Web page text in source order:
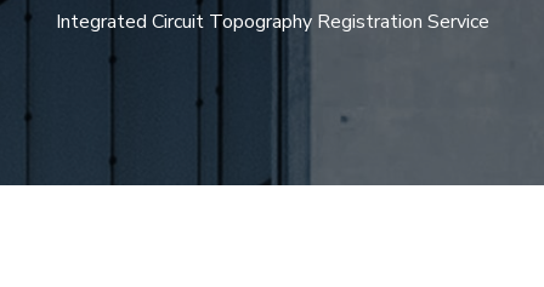
Integrated Circuit Topography Registration Service